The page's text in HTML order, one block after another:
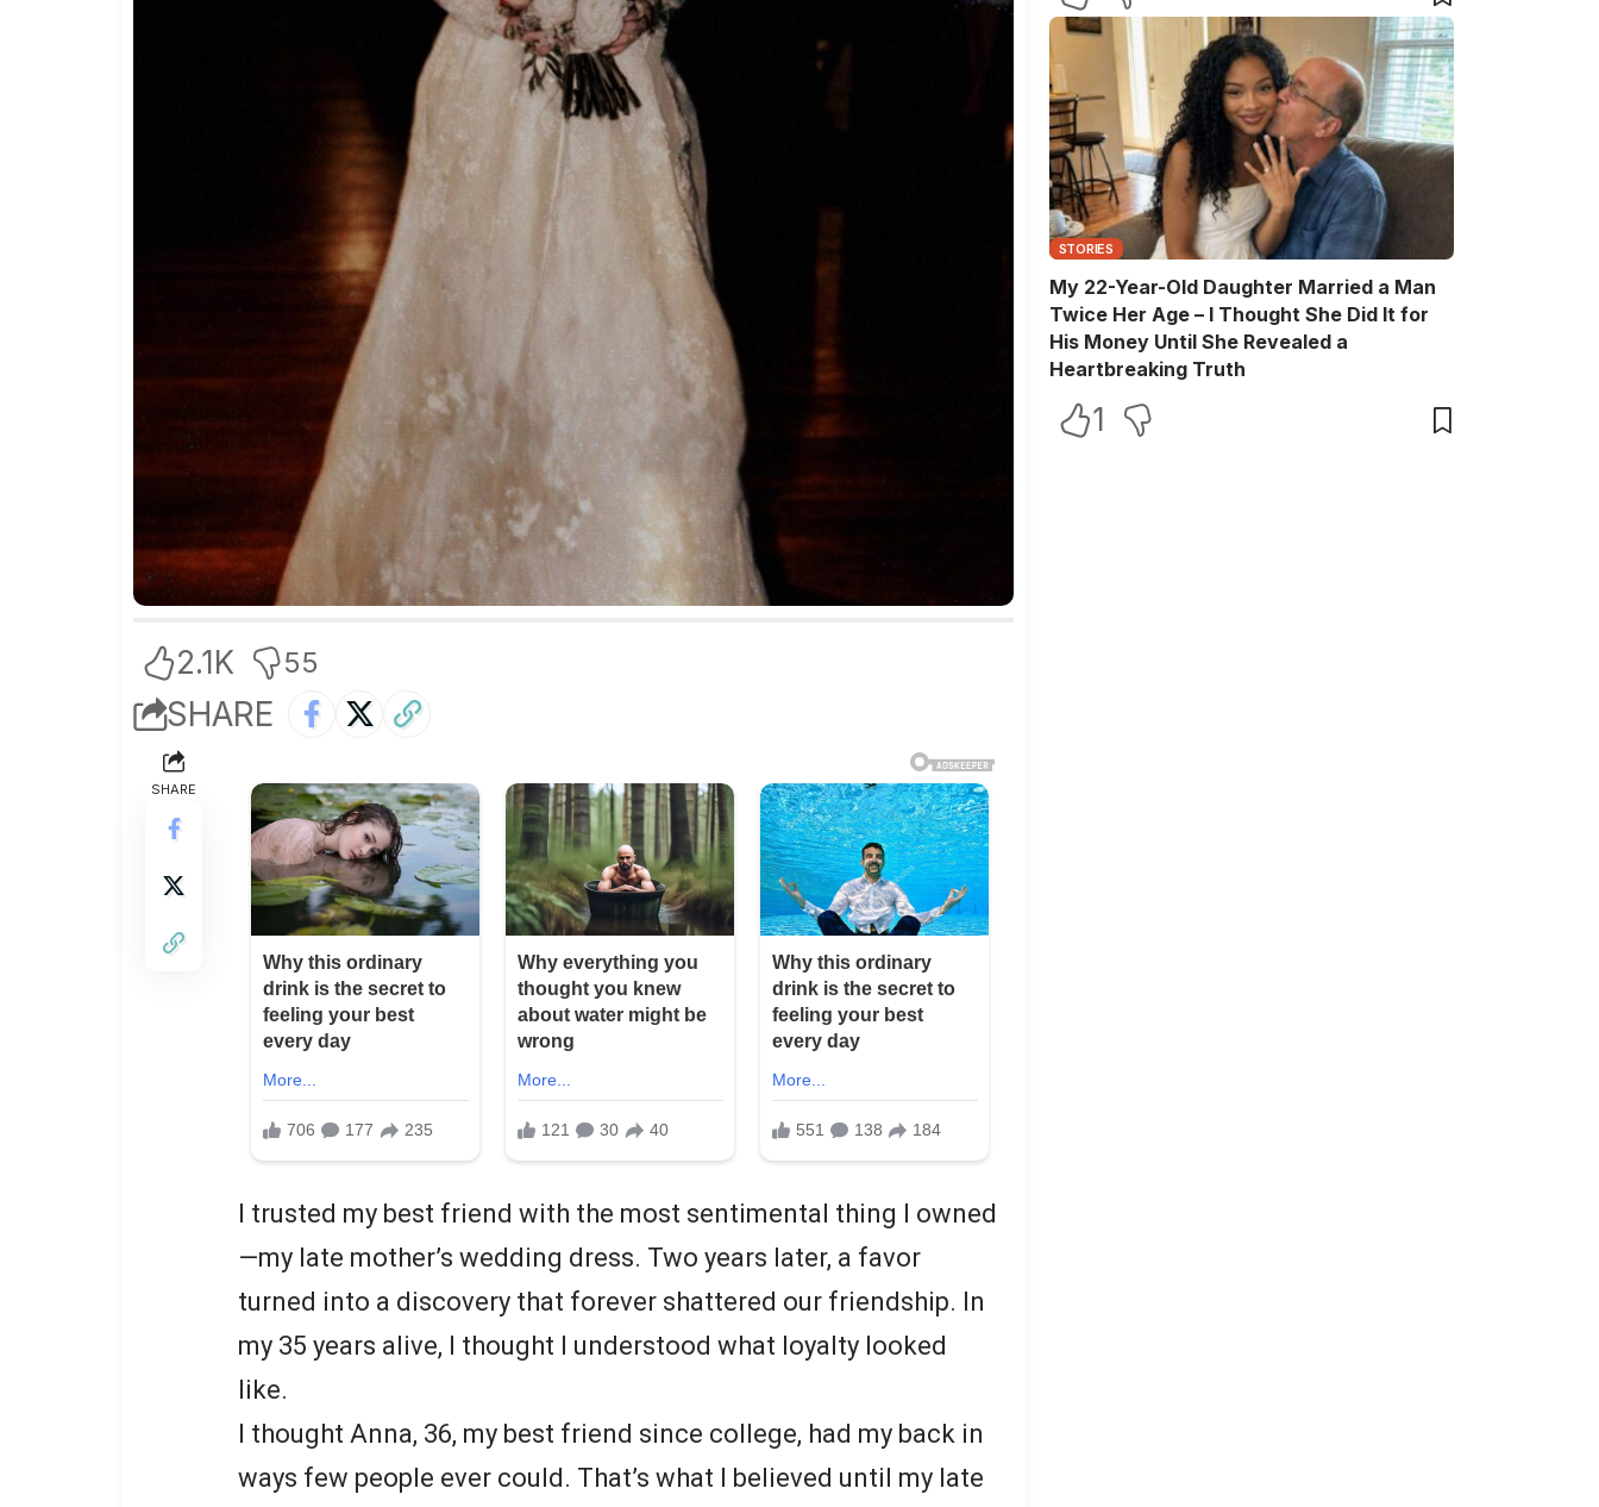
2.1K 55
SHARE
SHARE
I trusted my best friend with the most sentimental thing I owned
—my late mother’s wedding dress. Two years later, a favor
turned into a discovery that forever shattered our friendship. In
my 35 years alive, I thought I understood what loyalty looked
like.
I thought Anna, 36, my best friend since college, had my back in
ways few people ever could. That’s what I believed until my late
STORIES
My 22-Year-Old Daughter Married a Man
Twice Her Age – I Thought She Did It for
His Money Until She Revealed a
Heartbreaking Truth
1